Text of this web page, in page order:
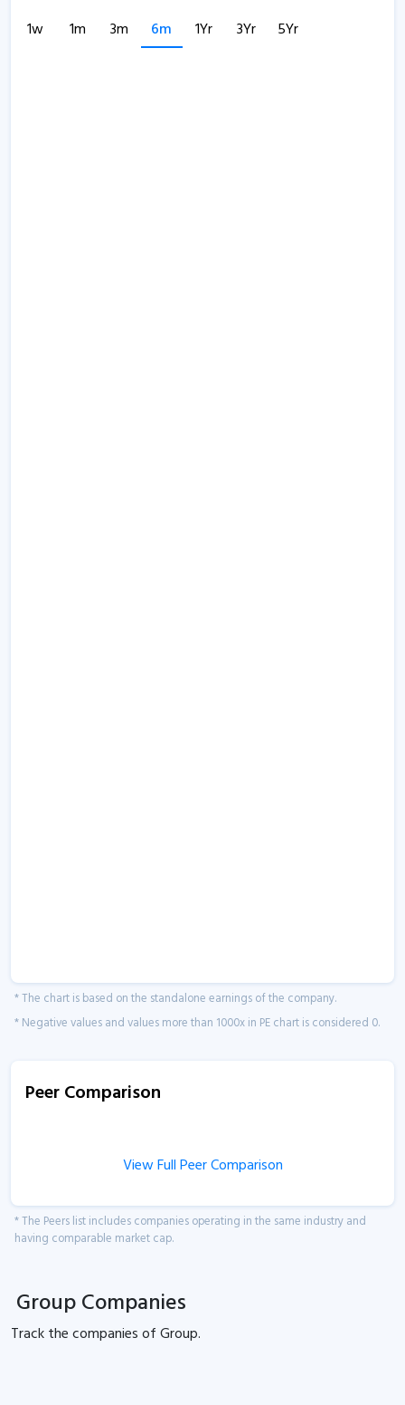
1w 1m 3m 6m 1Yr 3Yr 5Yr
* The chart is based on the standalone earnings of the company.
* Negative values and values more than 1000x in PE chart is considered 0.
Peer Comparison
View Full Peer Comparison
* The Peers list includes companies operating in the same industry and
having comparable market cap.
Group Companies
Track thecompanies ofGroup.